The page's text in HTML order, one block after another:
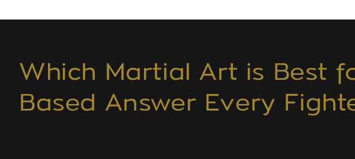
Which Martial Art is Best
Based Answer Every